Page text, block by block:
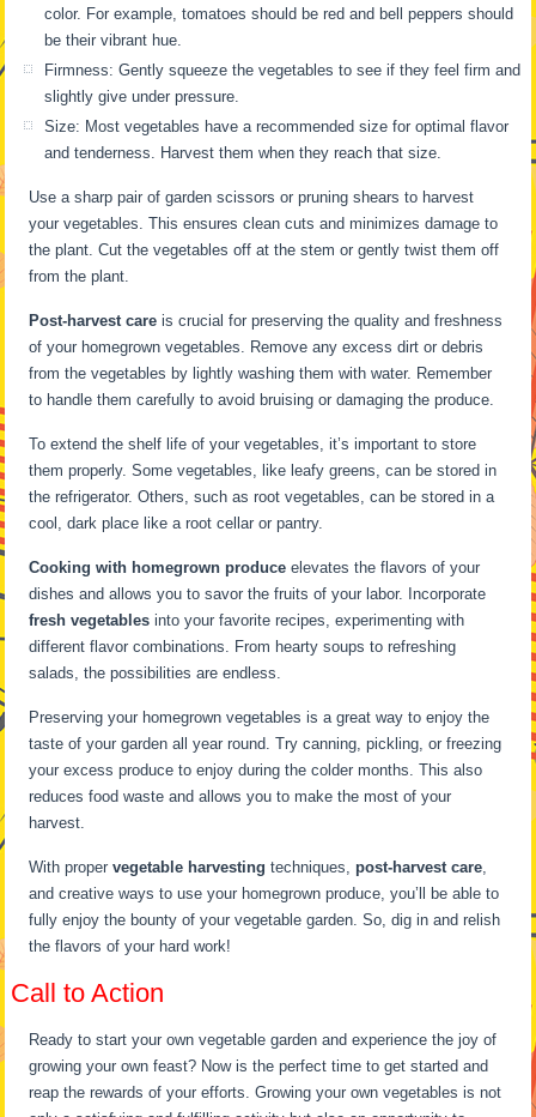
color. For example, tomatoes should be red and bell peppers should
be their vibrant hue.
Firmness: Gently squeeze the vegetables to see if they feel firm and
slightly give under pressure.
Size: Most vegetables have a recommended size for optimal flavor
and tenderness. Harvest them when they reach that size.
Use a sharp pair of garden scissors or pruning shears to harvest
your vegetables. This ensures clean cuts and minimizes damage to
the plant. Cut the vegetables off at the stem or gently twist them off
from the plant.
Post-harvest care is crucial for preserving the quality and freshness
of your homegrown vegetables. Remove any excess dirt or debris
from the vegetables by lightly washing them with water. Remember
to handle them carefully to avoid bruising or damaging the produce.
To extend the shelf life of your vegetables, it’s important to store
them properly. Some vegetables, like leafy greens, can be stored in
the refrigerator. Others, such as root vegetables, can be stored in a
cool, dark place like a root cellar or pantry.
Cooking with homegrown produce elevates the flavors of your
dishes and allows you to savor the fruits of your labor. Incorporate
fresh vegetables into your favorite recipes, experimenting with
different flavor combinations. From hearty soups to refreshing
salads, the possibilities are endless.
Preserving your homegrown vegetables is a great way to enjoy the
taste of your garden all year round. Try canning, pickling, or freezing
your excess produce to enjoy during the colder months. This also
reduces food waste and allows you to make the most of your
harvest.
With propervegetable harvesting techniques,post-harvest care
and creative ways to use your homegrown produce, you’ll be able to
fully enjoy the bounty of your vegetable garden. So, dig in and relish
the flavors of your hard work!
Call to Action
Ready to start your own vegetable garden and experience the joy of
growing your own feast? Now is the perfect time to get started and
reap the rewards of your efforts. Growing your own vegetables is not